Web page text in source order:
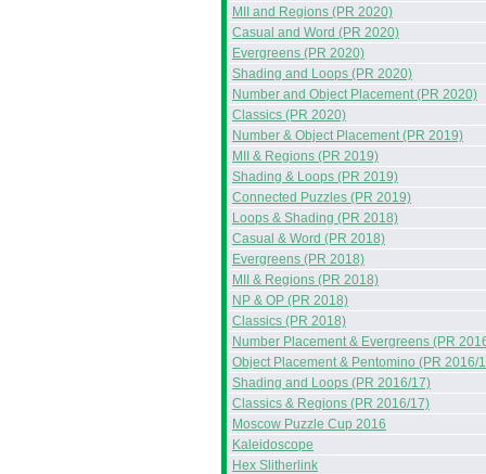
MII and Regions (PR 2020)
Casual and Word (PR 2020)
Evergreens (PR 2020)
Shading and Loops (PR 2020)
Number and Object Placement (PR 2020)
Classics (PR 2020)
Number & Object Placement (PR 2019)
MII & Regions (PR 2019)
Shading & Loops (PR 2019)
Connected Puzzles (PR 2019)
Loops & Shading (PR 2018)
Casual & Word (PR 2018)
Evergreens (PR 2018)
MII & Regions (PR 2018)
NP & OP (PR 2018)
Classics (PR 2018)
Number Placement & Evergreens (PR
Object Placement & Pentomino (PR 2016/
Shading and Loops (PR 2016/17)
Classics & Regions (PR 2016/17)
Moscow Puzzle Cup 2016
Kaleidoscope
Hex Slitherlink